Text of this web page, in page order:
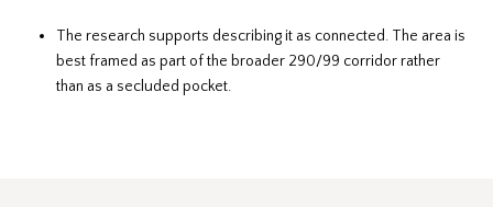
The research supports describing it as connected. The area is
best framed as part of the broader 290/99 corridor rather
than as a secluded pocket.